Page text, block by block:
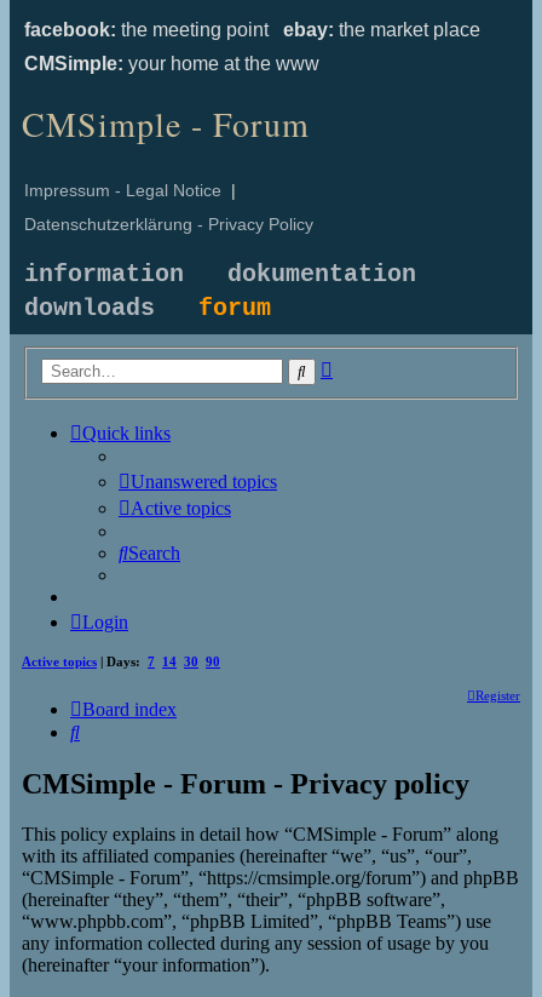
facebook: the meeting point ebay: the market place
CMSimple: your home at the www
CMSimple - Forum
Impressum - Legal Notice |
Datenschutzerklärung - Privacy Policy
information
dokumentation
downloads forum
Search
Quick links
Unanswered topics
Active topics
Search
Login
Active topics | Days: 7 14 30 90
Register
Board index
Search
CMSimple - Forum - Privacy policy
This policy explains in detail how “CMSimple - Forum” along
with its affiliated companies (hereinafter “we”, “us”, “our”,
“CMSimple - Forum”, “https://cmsimple.org/forum”) and phpBB
(hereinafter “they”, “them”, “their”, “phpBB software”,
“www.phpbb.com”, “phpBB Limited”, “phpBB Teams”) use
any information collected during any session of usage by you
(hereinafter “your information”).